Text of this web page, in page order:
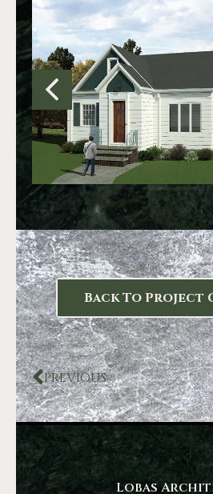
Back To Project
PREVIOUS
Lobas